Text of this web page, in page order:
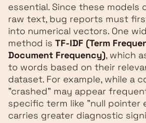
essential. Since these models
raw text, bug reports must
into numerical vectors. One
method is TF-IDF (Term
Document Frequency), which
to words based on their
dataset. For example, while a
"crashed" may appear
specific term like "null pointer
carries greater diagnostic